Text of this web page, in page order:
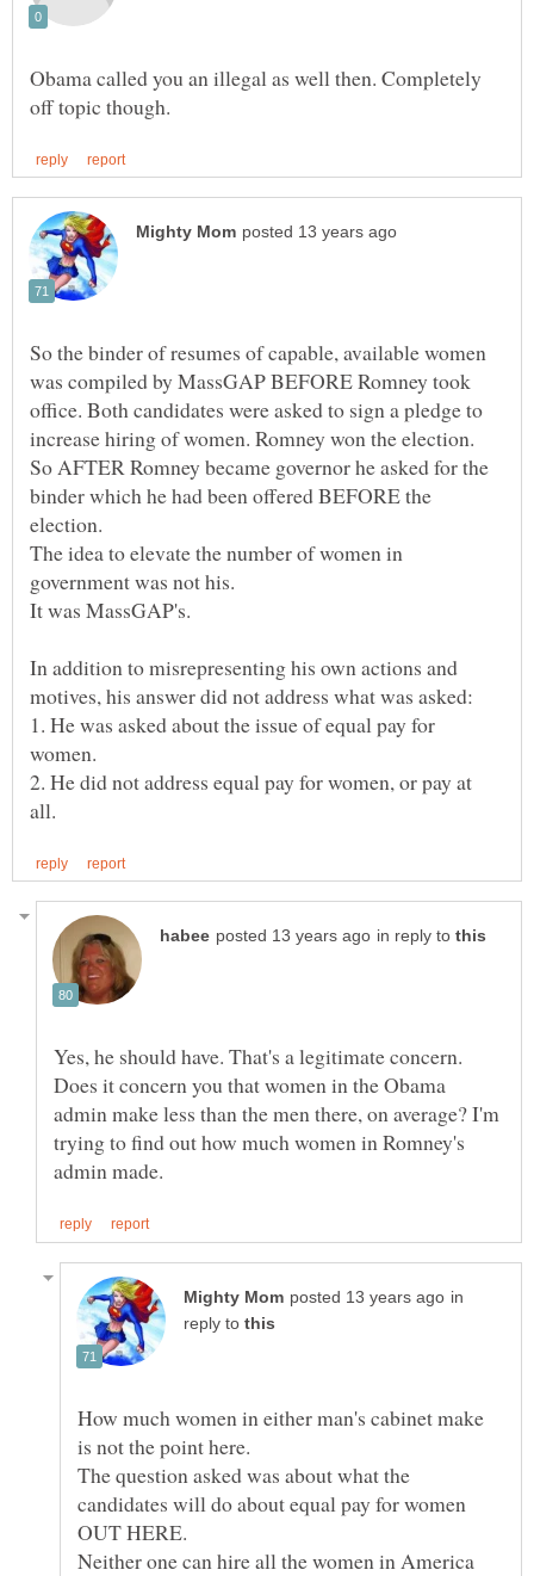
Obama called you an illegal as well then. Completely
So the binder of resumes of capable, available women
was compiled by MassGAP BEFORE Romney took
office. Both candidates were asked to sign a pledge to
So AFTER Romney became governor he asked for the
binder which he had been offered BEFORE the
The idea to elevate the number of women in
government was not his.
In addition to misrepresenting his own actions and
1. He was asked about the issue of equal pay for
2. He did not address equal pay for women, or pay at
in reply to
Yes, he should have. That's a legitimate concern.
Does it concern you that women in the Obama
admin make less than the men there, on average? I'm
trying to find out how much women in Romney's
in
reply to
How much women in either man's cabinet make
The question asked was about what the
candidates will do about equal pay for women
Neither one can hire all the women in America